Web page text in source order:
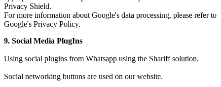
Privacy Shield.
For more information about Google's data processing, please refer to
Google's Privacy Policy.
9. Social Media PlugIns
Using social plugins from Whatsapp using the Shariff solution.
Social networking buttons are used on our website.